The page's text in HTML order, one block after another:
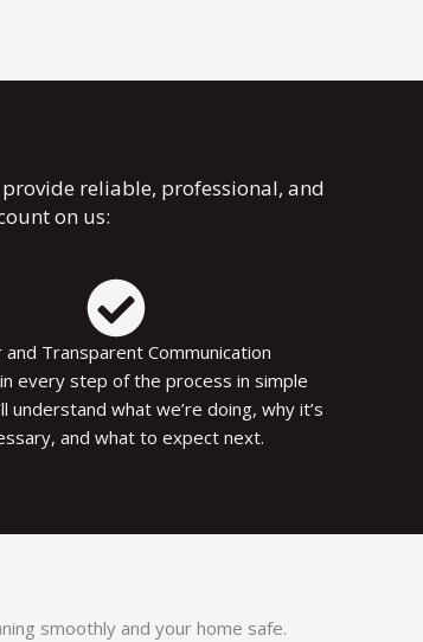
provide reliable, professional, and
on us:
and Transparent Communication
every step of the process in simple
understand what we’re doing, why it’s
and what to expect next.
smoothly and your home safe.